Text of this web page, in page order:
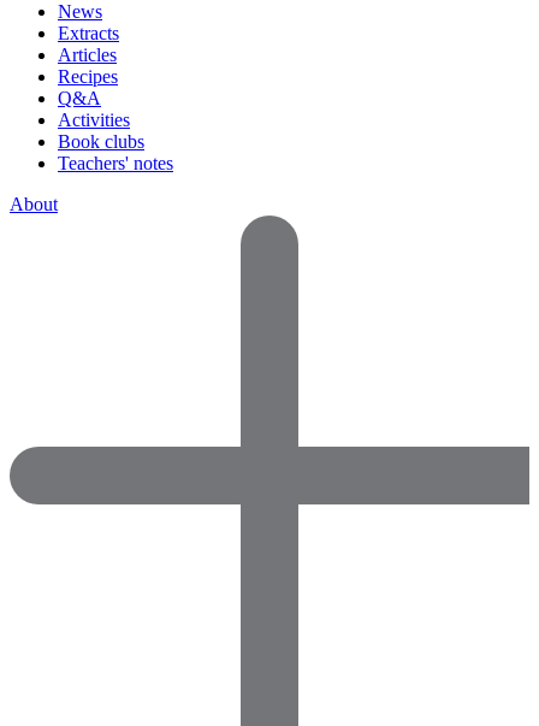
News
Extracts
Articles
Recipes
Q&A
Activities
Book clubs
Teachers' notes
About